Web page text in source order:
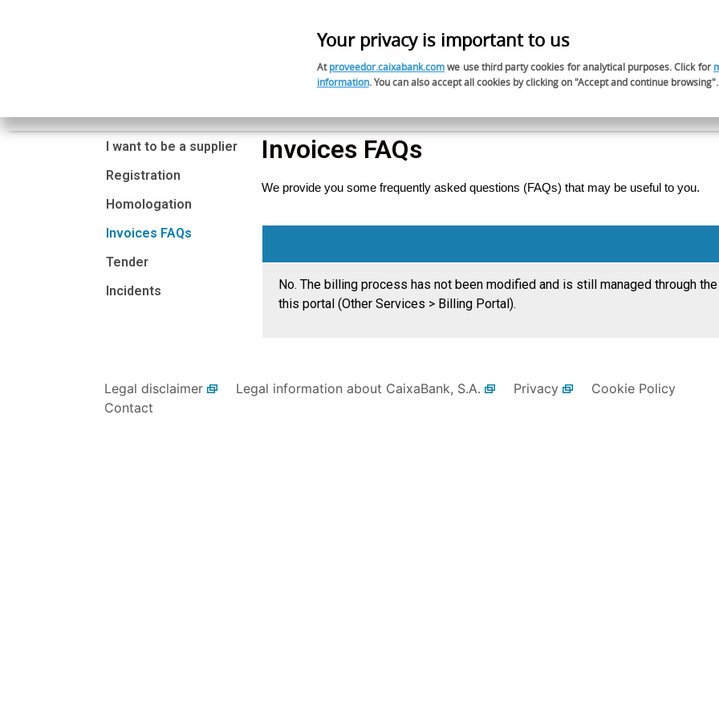
Your privacy is important to us
Atproveedor.caixabank.comwe use third party cookies for analytical purposes. Click for
information. You can also accept all cookies by clicking on "Accept and continue browsing".
I want to be a supplier
Registration
Homologation
Invoices FAQs
Tender
Incidents
Invoices FAQs
We provide you some frequently asked questions (FAQs) that may be useful to you.
No.The billing process has not been modified and is still managed through
this portal (Other Services > Billing Portal).
Legal disclaimer Legal information about CaixaBank, S.A. Privacy
Cookie Policy
Contact